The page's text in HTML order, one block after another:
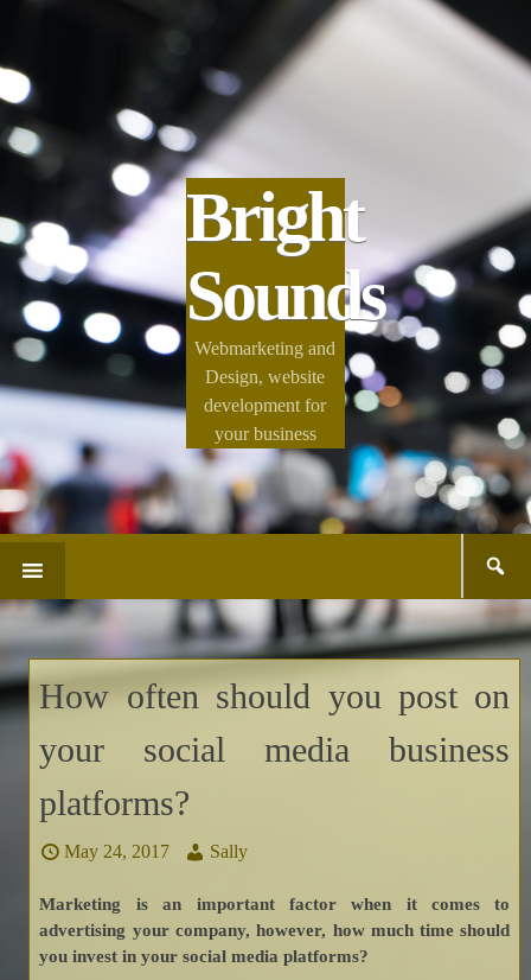
Bright
Sounds
Webmarketing and
Design, website
development for
your business
SKIP
TO
CONTENT
How often should you post on
your social media business
platforms?
May 24, 2017 Sally
Marketing is an important factor when it comes to
advertising your company, however, how much time should
you invest in your social media platforms?